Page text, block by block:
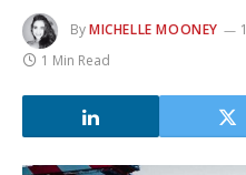
ByMICHELLE MOONEY
1 Min Read